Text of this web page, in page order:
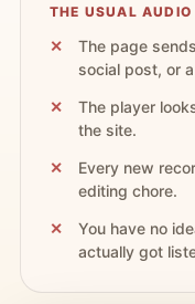
THE USUAL AUDIO
The page
social post, or
The player
the site.
Every new
editing chore.
You have no
actually got